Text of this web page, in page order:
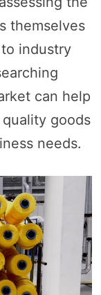
themselves
industry
can help
goods
needs.